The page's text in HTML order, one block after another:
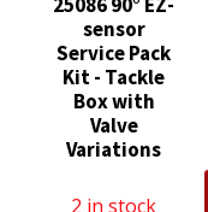
sensor
Service Pack
Kit - Tackle
Box with
Valve
Variations
2 in stock